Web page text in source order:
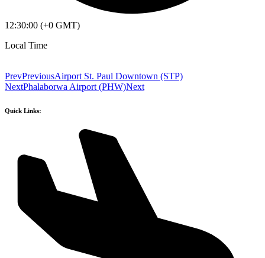
12:30:00 (+0 GMT)
Local Time
PrevPreviousAirport St. Paul Downtown (STP)
NextPhalaborwa Airport (PHW)Next
Quick Links: